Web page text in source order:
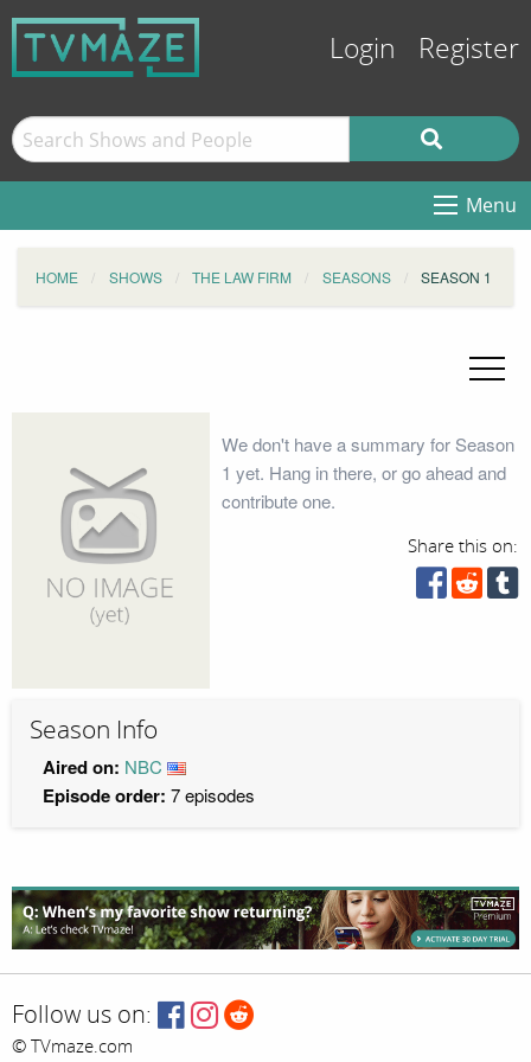
Login Register
Menu
HOME SHOWS THE LAW FIRM SEASONS SEASON 1
We don't have a summary for Season
1 yet. Hang in there, or go ahead and
contribute one.
Share this on:
Season Info
Aired on: NBC
Episode order: 7 episodes
Follow us on:
© TVmaze.com